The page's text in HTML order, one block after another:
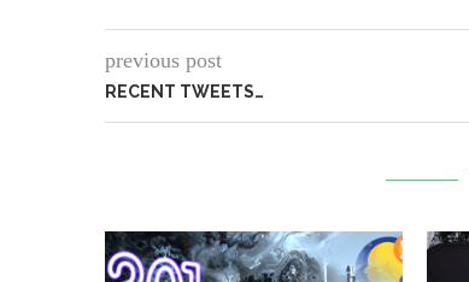
previous post
RECENT TWEETS…